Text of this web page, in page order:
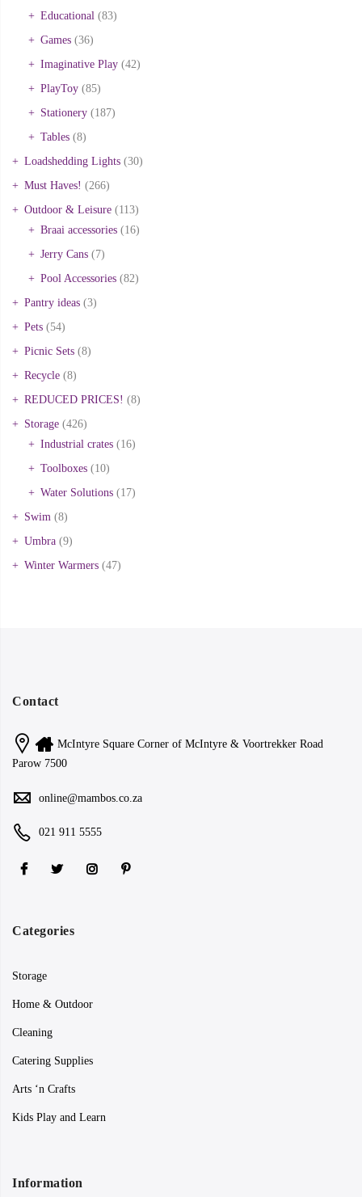
Educational (83)
Games (36)
Imaginative Play (42)
PlayToy (85)
Stationery (187)
Tables (8)
Loadshedding Lights (30)
Must Haves! (266)
Outdoor & Leisure (113)
Braai accessories (16)
Jerry Cans (7)
Pool Accessories (82)
Pantry ideas (3)
Pets (54)
Picnic Sets (8)
Recycle (8)
REDUCED PRICES! (8)
Storage (426)
Industrial crates (16)
Toolboxes (10)
Water Solutions (17)
Swim (8)
Umbra (9)
Winter Warmers (47)
Contact
McIntyre Square Corner of McIntyre & Voortrekker Road
Parow 7500
online@mambos.co.za
021 911 5555
Categories
Storage
Home & Outdoor
Cleaning
Catering Supplies
Arts ‘n Crafts
Kids Play and Learn
Information